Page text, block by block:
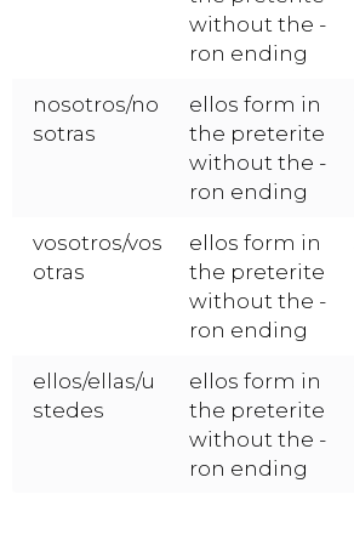
without the -
ron ending
nosotros/no
sotras
ellos form in
the preterite
without the -
ron ending
vosotros/vos
otras
ellos form in
the preterite
without the -
ron ending
ellos/ellas/u
stedes
ellos form in
the preterite
without the -
ron ending